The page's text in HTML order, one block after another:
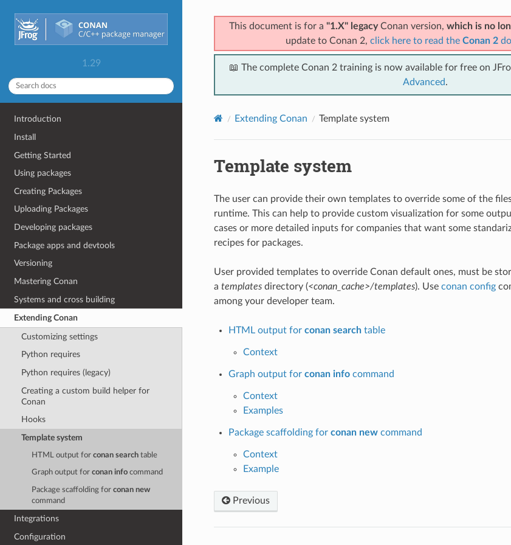
1.29
Introduction
Install
Getting Started
Using packages
Creating Packages
Uploading Packages
Developing packages
Package apps and devtools
Versioning
Mastering Conan
Systems and cross building
Extending Conan
Customizing settings
Python requires
Python requires (legacy)
Creating a custom build helper for
Conan
Hooks
Template system
HTML output forconan search table
Graph output forconan info command
Package scaffolding forconan new
command
Integrations
Configuration
This document is for a "1.X" legacyConan version, which is no
update to Conan 2, click here to read the Conan 2
📖 The complete Conan 2 training is now available for free on
Advanced.
Extending Conan Template system
Template system
The user can provide their own templates to override some of the
runtime. This can help to provide custom visualization for some
cases or more detailed inputs for companies that want some
recipes for packages.
User provided templates to override Conan default ones, must be
a templatesdirectory (<conan_cache>/templates). Use conan config
among your developer team.
HTML output for conan searchtable
Context
Graph output for conan infocommand
Context
Examples
Package scaffolding for conan newcommand
Context
Example
Previous